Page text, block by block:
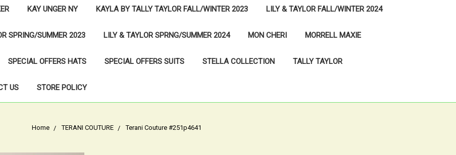
KAY UNGER NY KAYLA BY TALLY TAYLOR FALL/WINTER 2023 LILY & TAYLOR FALL/WINTER 2024
SPRING/SUMMER 2023 LILY & TAYLOR SPRNG/SUMMER 2024 MON CHERI MORRELL MAXIE
SPECIAL OFFERS HATS SPECIAL OFFERS SUITS STELLA COLLECTION TALLY TAYLOR
US STORE POLICY
Home TERANI COUTURE Terani Couture #251p4641